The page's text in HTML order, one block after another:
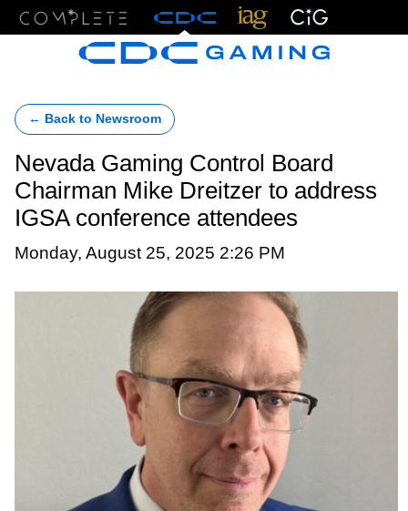
← Back to Newsroom
Nevada Gaming Control Board
Chairman Mike Dreitzer to address
IGSA conference attendees
Monday, August 25, 2025 2:26 PM